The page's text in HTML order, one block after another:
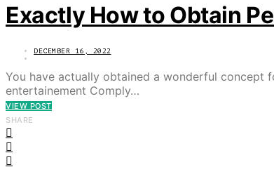
Exactly How to Obtain
DECEMBER 16, 2022
You have actually obtained a wonderful concept
entertainement Comply…
VIEW POST
SHARE